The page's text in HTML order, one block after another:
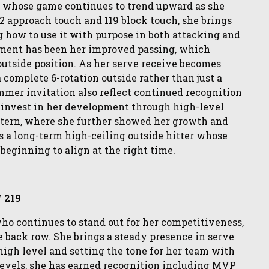
game continues to trend upward as she
touch and 119 block touch, she brings
to use it with purpose in both attacking and
has been her improved passing, which
position. As her serve receive becomes
complete 6-rotation outside rather than just a
invitation also reflect continued recognition
in her development through high-level
where she further showed her growth and
a long-term high-ceiling outside hitter whose
to align at the right time.
219
continues to stand out for her competitiveness,
row. She brings a steady presence in serve
level and setting the tone for her team with
she has earned recognition including MVP